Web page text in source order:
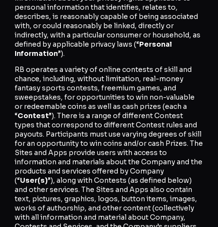
personal information that identifies, relates to,
describes, is reasonably capable of being associated
with, or could reasonably be linked, directly or
indirectly, with a particular consumer or household, as
defined by applicable privacy laws (“Personal
Information”).
RB operates a variety of online contests of skill and
chance, including, without limitation, real-money
fantasy sports contests, freemium games, and
sweepstakes, for opportunities to win non-valuable
or redeemable coins as well as cash prizes (each a
“Contest”). There is a range of different Contest
types that correspond to different Contest rules and
payouts. Participants must use varying degrees of skill
for an opportunity to win coins and/or cash Prizes. The
Sites and Apps provide users with access to
information and materials about the Company and the
products and services offered by Company
(“User(s)”), along with Contests (as defined below)
and other services. The Sites and Apps also contain
text, pictures, graphics, logos, button items, images,
works of authorship, and other content (collectively
with all information and material about Company,